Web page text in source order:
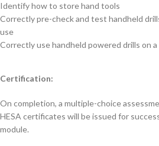
Identify how to store hand tools
Correctly pre-check and test handheld
use
Correctly use handheld powered drills on
Certification:
On completion, a multiple-choice
HESA certificates will be issued for
module.